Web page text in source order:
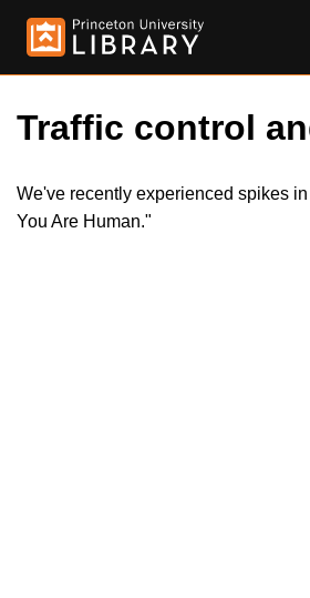
Traffic control
We've recently experienced spikes
You Are Human."